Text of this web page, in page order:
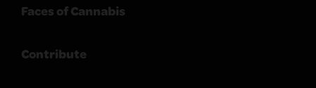
Faces of Cannabis
Contribute